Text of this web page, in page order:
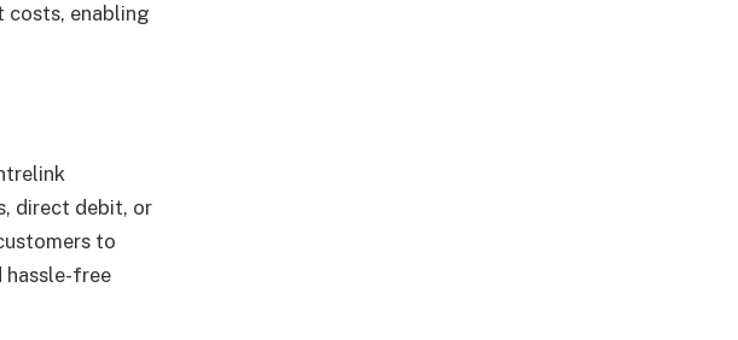
costs, enabling
direct debit, or
to
hassle-free